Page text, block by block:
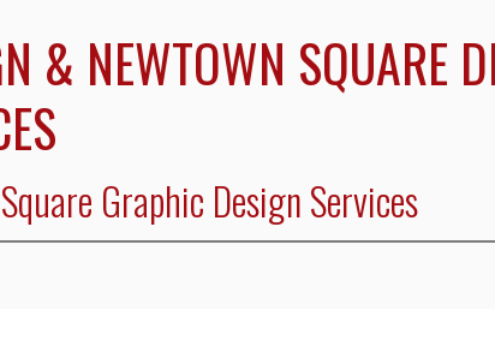
& NEWTOWN SQUARE
Graphic Design Services